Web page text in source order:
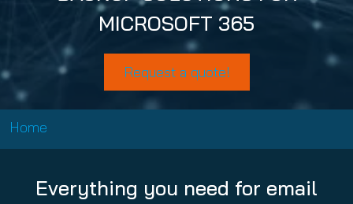
MICROSOFT 365
Request a quote!
Home
Everything you need for email